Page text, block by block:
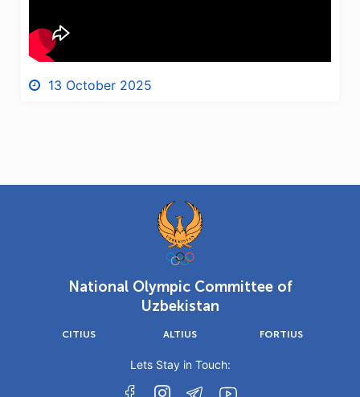
13 October 2025
National Olympic Committee of
Uzbekistan
CITIUS ALTIUS FORTIUS
Lets Stay in Touch: